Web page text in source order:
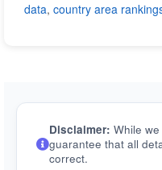
data, country area
Disclaimer: While
guarantee that all
correct.